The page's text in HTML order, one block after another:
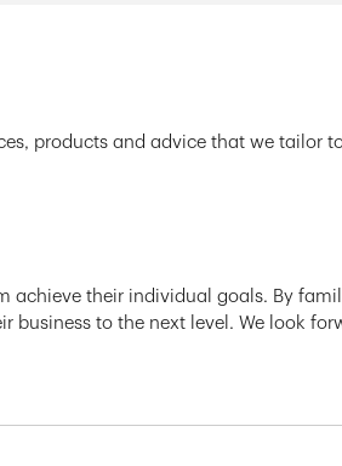
products and advice that we tailor
achieve their individual goals. By
business to the next level. We look